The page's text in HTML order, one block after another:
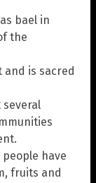
bael in
the
and is sacred
several
have
fruits and